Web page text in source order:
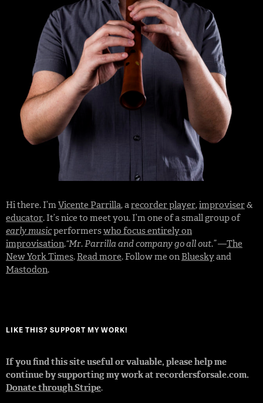
Hi there. I’mVicente Parrilla, arecorder player,improviser&
educator. It’s nice to meet you. I’m one of a small group of
early musicperformerswho focus entirely on
improvisation.“Mr. Parrilla and company go all out.”—The
New York Times. Read more. Follow me on Blueskyand
Mastodon.
LIKE THIS? SUPPORT MY WORK!
If you find this site useful or valuable, please help me
continue by supporting my work at recordersforsale.com.
Donate through Stripe.